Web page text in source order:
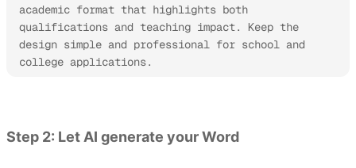
academic format that highlights both
qualifications and teaching impact. Keep the
design simple and professional for school and
college applications.
Step 2: Let AI generate your Word